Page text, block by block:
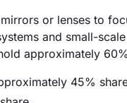
or lenses to
and small-
approximately
45%